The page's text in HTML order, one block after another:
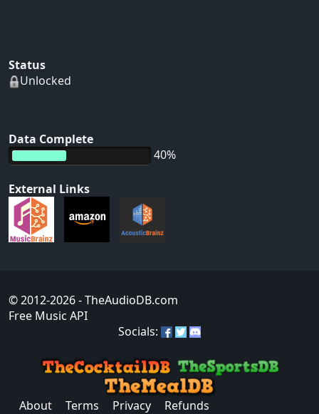
Status
Unlocked
Data Complete
40%
External Links
© 2012-2026- TheAudioDB.com
Free Music API
Socials:
About Terms Privacy Refunds